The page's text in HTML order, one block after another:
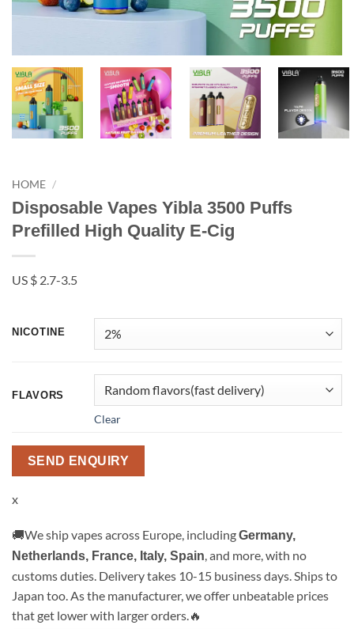
HOME /
Disposable Vapes Yibla 3500 Puffs
Prefilled High Quality E-Cig
US $ 2.7-3.5
NICOTINE
FLAVORS
Clear
SEND ENQUIRY
x
🚚We ship vapes across Europe, includingGermany,
Netherlands, France, Italy, Spain, and more, with no
customs duties. Delivery takes 10-15 business days. Ships to
Japan too. As the manufacturer, we offer unbeatable prices
that get lower with larger orders.🔥